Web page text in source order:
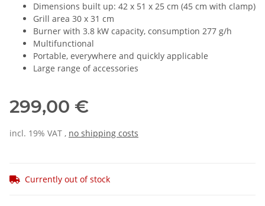
Dimensions built up: 42 x 51 x 25 cm (45 cm with clamp)
Grill area 30 x 31 cm
Burner with 3.8 kW capacity, consumption 277 g/h
Multifunctional
Portable, everywhere and quickly applicable
Large range of accessories
299,00 €
incl. 19% VAT , no shipping costs
Currently out of stock